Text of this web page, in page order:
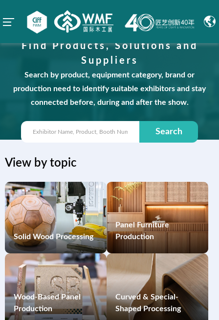
Find Products, Solutions and
Suppliers
Search by product, equipment category, brand or
production need to identify suitable exhibitors and stay
connected before, during and after the show.
Search
View by topic
Solid Wood Processing
Panel Furniture
Production
Wood-Based Panel
Production
Curved & Special-
Shaped Processing